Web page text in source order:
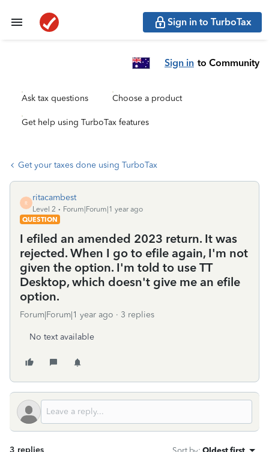
Sign in to TurboTax
Sign in to Community
Ask tax questions Choose a product
Get help using TurboTax features
Get your taxes done using TurboTax
R
ritacambest
Level 2
Forum|Forum|1 year ago
QUESTION
I efiled an amended 2023 return. It was
rejected. When I go to efile again, I'm not
given the option. I'm told to use TT
Desktop, which doesn't give me an efile
option.
Forum|Forum|1 year ago 3 replies
No text available
3 replies